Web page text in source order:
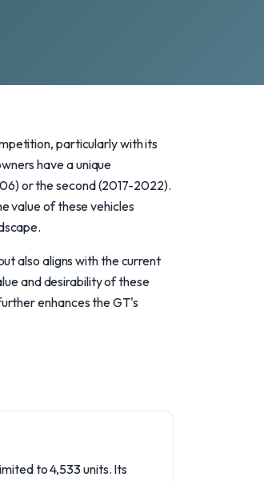
particularly with its
have a unique
or the second (2017-2022).
value of these vehicles
also aligns with the current
and desirability of these
enhances the GT's
to 4,533 units. Its